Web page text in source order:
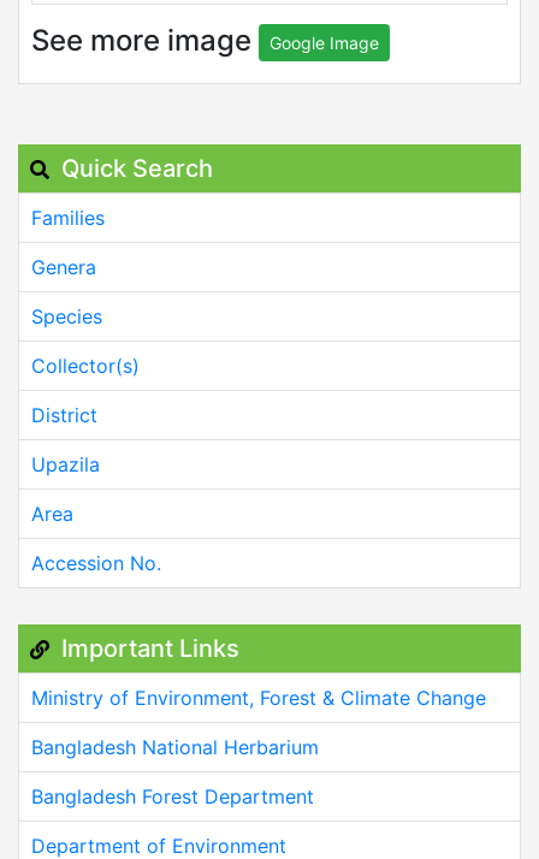
See more image Google Image
Quick Search
Families
Genera
Species
Collector(s)
District
Upazila
Area
Accession No.
Important Links
Ministry of Environment, Forest & Climate Change
Bangladesh National Herbarium
Bangladesh Forest Department
Department of Environment